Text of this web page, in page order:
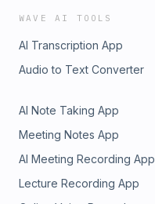
WAVE AI TOOLS
AI Transcription App
Audio to Text Converter
AI Note Taking App
Meeting Notes App
AI Meeting Recording App
Lecture Recording App